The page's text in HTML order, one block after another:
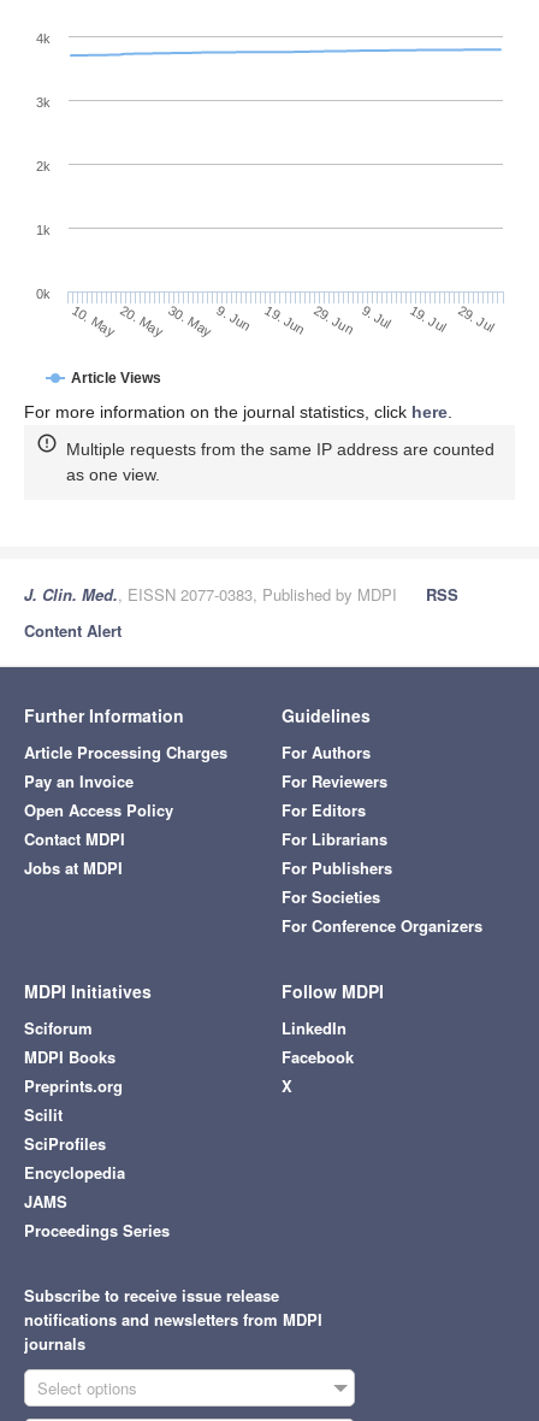
Article Views
10. May20. May30. May9. Jun 19. Jun 29. Jun 9. Jul 19. Jul 29. Jul
0k
1k
2k
3k
4k
For more information on the journal statistics, click here
Multiple requests from the same IP address are counted
as one view.
J. Clin. Med., EISSN 2077-0383, Published by MDPI
RSS
Content Alert
Further Information
Article Processing Charges
Pay an Invoice
Open Access Policy
Contact MDPI
Jobs at MDPI
Guidelines
For Authors
For Reviewers
For Editors
For Librarians
For Publishers
For Societies
For Conference Organizers
MDPI Initiatives
Sciforum
MDPI Books
Preprints.org
Scilit
SciProfiles
Encyclopedia
JAMS
Proceedings Series
Follow MDPI
LinkedIn
Facebook
X
Subscribe to receive issue release
notifications and newsletters from MDPI
journals
Select options